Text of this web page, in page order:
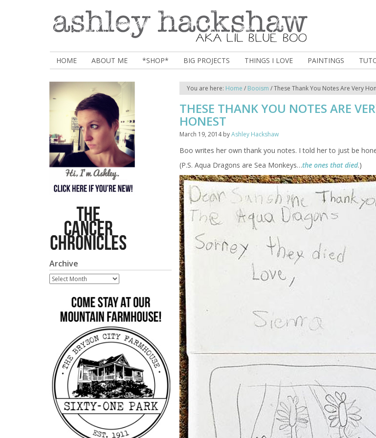
HOME ABOUT ME *SHOP* BIG PROJECTS THINGS I LOVE PAINTINGS
You are here: Home / Booism /These Thank You Notes Are Very
THESE THANK YOU NOTES ARE
HONEST
March 19, 2014byAshley Hackshaw
Boo writes her own thank you notes. I told her to just be
(P.S. Aqua Dragons are Sea Monkeys…the ones that died.)
Archive
Archive